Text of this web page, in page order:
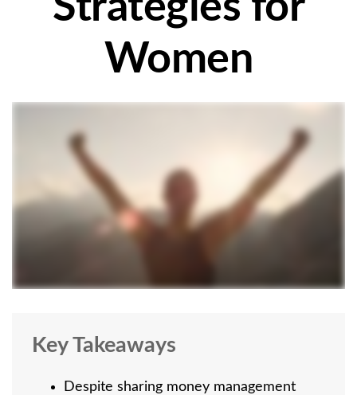
Women
Key Takeaways
Despite sharing money management